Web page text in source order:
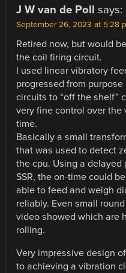
J W van de Poll says:
September 26, 2023 at 5:28
Retired now, but would
the coil firing circuit.
I used linear vibratory
progressed from
circuits to “off the shelf”
very fine control over
time.
Basically a small
that was used to detect
the cpu. Using a delayed
SSR, the on-time could
able to feed and weigh
reliably. Even small
video showed which are
rolling.
Very impressive design
to achieving a vibration